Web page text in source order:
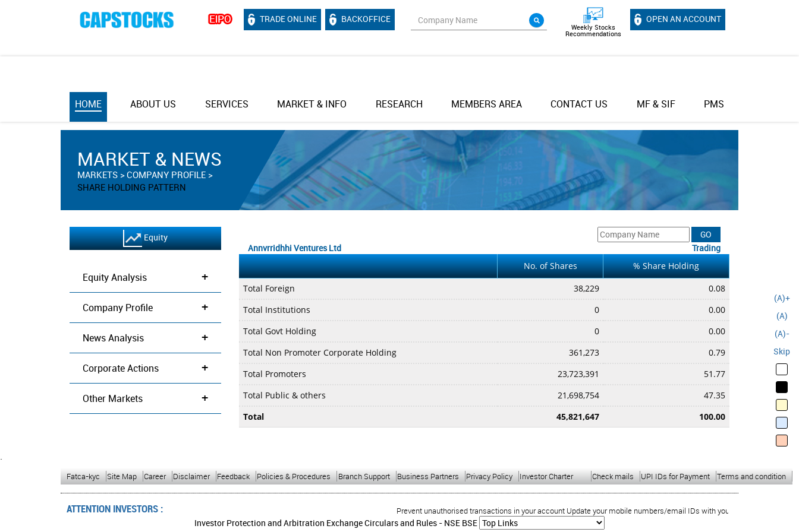
TRADE ONLINE BACKOFFICE
Weekly Stocks
Recommendations
OPEN AN ACCOUNT
(A)+
(A)
(A)-
Skip
HOME ABOUT US SERVICES MARKET & INFO RESEARCH MEMBERS AREA CONTACT US MF & SIF PMS
MARKET & NEWS
MARKETS
COMPANY PROFILE
SHARE HOLDING PATTERN
Equity
Equity Analysis +
Company Profile +
News Analysis +
Corporate Actions +
Other Markets +
Annvrridhhi Ventures Ltd
Trading
No. of Shares
% Share Holding
Total Foreign
38,229
0.08
Total Institutions
0
0.00
Total Govt Holding
0
0.00
Total Non Promoter Corporate Holding
361,273
0.79
Total Promoters
23,723,391
51.77
Total Public & others
21,698,754
47.35
Total
45,821,647 100.00
`
Fatca-kyc Site Map Career Disclaimer Feedback Policies & Procedures Branch Support Business Partners Privacy Policy Investor Charter Check mails UPI IDs for Payment Terms and condition
ATTENTION INVESTORS : Prevent unauthorised transactions in your account Update your mobile numbers/email IDs with your stock brokers.
Investor Protection and Arbitration Exchange Circulars and Rules - NSE BSE